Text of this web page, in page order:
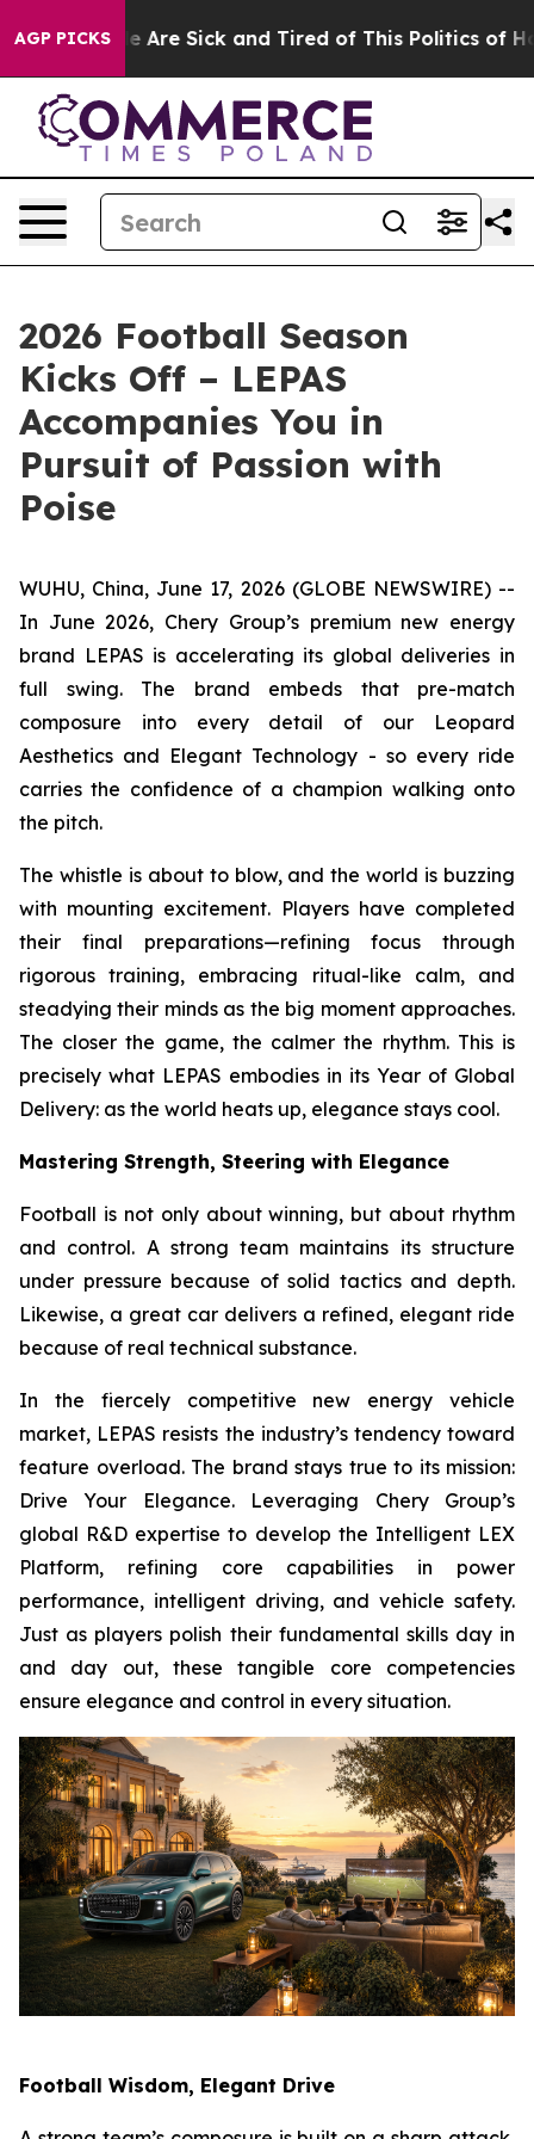
AGP PICKSAre Sick and Tired of This Politics of Hatred”
2026 Football Season
Kicks Off – LEPAS
Accompanies You in
Pursuit of Passion with
Poise
WUHU, China, June 17, 2026 (GLOBE NEWSWIRE) --
In June 2026, Chery Group’s premium new energy
brand LEPAS is accelerating its global deliveries in
full swing. The brand embeds that pre-match
composure into every detail of our Leopard
Aesthetics and Elegant Technology - so every ride
carries the confidence of a champion walking onto
the pitch.
The whistle is about to blow, and the world is buzzing
with mounting excitement. Players have completed
their final preparations—refining focus through
rigorous training, embracing ritual-like calm, and
steadying their minds as the big moment approaches.
The closer the game, the calmer the rhythm. This is
precisely what LEPAS embodies in its Year of Global
Delivery: as the world heats up, elegance stays cool.
Mastering Strength, Steering with Elegance
Football is not only about winning, but about rhythm
and control. A strong team maintains its structure
under pressure because of solid tactics and depth.
Likewise, a great car delivers a refined, elegant ride
because of real technical substance.
In the fiercely competitive new energy vehicle
market, LEPAS resists the industry’s tendency toward
feature overload. The brand stays true to its mission:
Drive Your Elegance. Leveraging Chery Group’s
global R&D expertise to develop the Intelligent LEX
Platform, refining core capabilities in power
performance, intelligent driving, and vehicle safety.
Just as players polish their fundamental skills day in
and day out, these tangible core competencies
ensure elegance and control in every situation.
Football Wisdom, Elegant Drive